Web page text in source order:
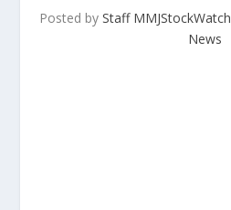
Posted by Staff MMJStockWatch
News